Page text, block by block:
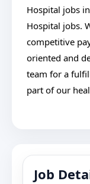
Hospital jobs
Hospital jobs.
competitive
oriented and
team for a
part of our
Job